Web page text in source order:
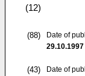
(12)
(88)
Date of
29.10.1997
(43)
Date of